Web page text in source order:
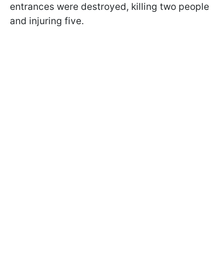
entrances were destroyed, killing two people
and injuring five.